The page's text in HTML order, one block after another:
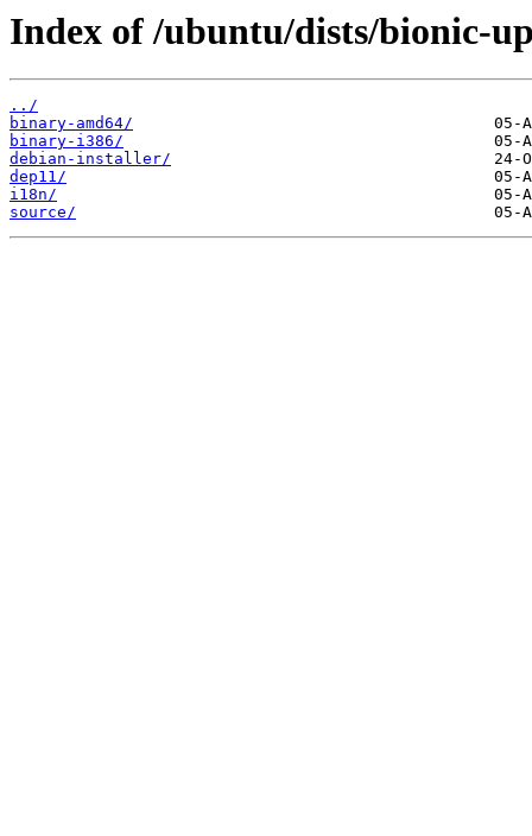
Index of /ubuntu/dists/bionic-
../
binary-amd64/
binary-i386/
debian-installer/
dep11/
i18n/
source/